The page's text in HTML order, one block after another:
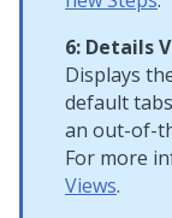
6: Details
Displays
default
an out-of-
For more
Views.